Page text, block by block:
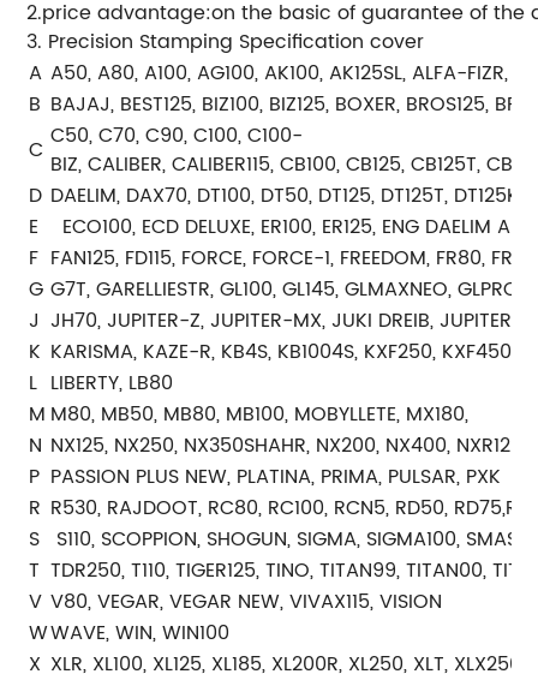
2.price advantage:on the basic of guarantee of
3. Precision Stamping Specification cover
A A50, A80, A100, AG100, AK100, AK125SL, ALFA-FIZR,
B BAJAJ, BEST125, BIZ100, BIZ125, BOXER, BROS125,
C C50, C70, C90, C100, C100-
BIZ, CALIBER, CALIBER115, CB100, CB125, CB125T,
D DAELIM, DAX70, DT100, DT50, DT125, DT125T,
E
ECO100, ECD DELUXE, ER100, ER125, ENG DAELIM
F FAN125, FD115, FORCE, FORCE-1, FREEDOM, FR80,
G G7T, GARELLIESTR, GL100, GL145, GLMAXNEO,
J JH70, JUPITER-Z, JUPITER-MX, JUKI DREIB, JUPITER-Z
K KARISMA, KAZE-R, KB4S, KB1004S, KXF250, KXF450
L LIBERTY, LB80
M M80, MB50, MB80, MB100, MOBYLLETE, MX180,
N NX125, NX250, NX350SHAHR, NX200, NX400, NXR125,
P PASSION PLUS NEW, PLATINA, PRIMA, PULSAR, PXK
R R530, RAJDOOT, RC80, RC100, RCN5, RD50,
S S110, SCOPPION, SHOGUN, SIGMA, SIGMA100,
T TDR250, T110, TIGER125, TINO, TITAN99, TITAN00,
V V80, VEGAR, VEGAR NEW, VIVAX115, VISION
WWAVE, WIN, WIN100
X XLR, XL100, XL125, XL185, XL200R, XL250, XLT,